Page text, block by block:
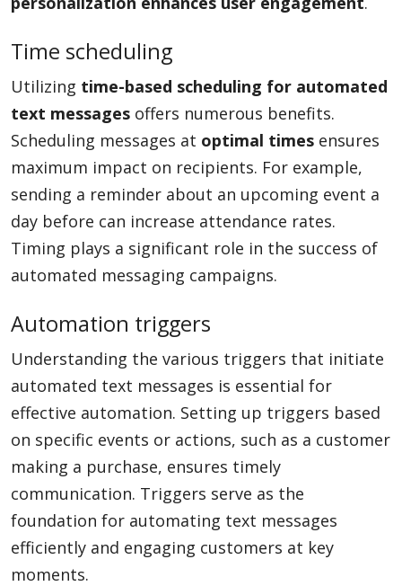
Time scheduling
Utilizing time-based scheduling for automated
text messages offers numerous benefits.
Scheduling messages at optimal times ensures
maximum impact on recipients. For example,
sending a reminder about an upcoming event a
day before can increase attendance rates.
Timing plays a significant role in the success of
automated messaging campaigns.
Automation triggers
Understanding the various triggers that initiate
automated text messages is essential for
effective automation. Setting up triggers based
on specific events or actions, such as a customer
making a purchase, ensures timely
communication. Triggers serve as the
foundation for automating text messages
efficiently and engaging customers at key
moments.